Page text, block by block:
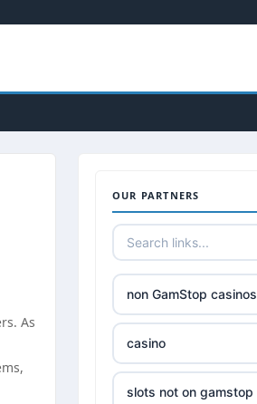
As
OUR PARTNERS
non GamStop casinos
casino
slots not on gamstop